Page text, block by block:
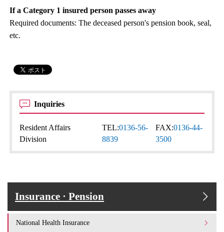
If a Category 1 insured person passes away
Required documents: The deceased person's pension book, seal,
etc.
Inquiries
Resident Affairs
Division
TEL:0136-56-
8839
FAX:0136-44-
3500
Insurance · Pension
National Health Insurance